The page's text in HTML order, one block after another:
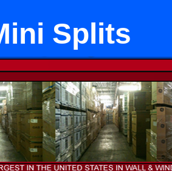
Splits